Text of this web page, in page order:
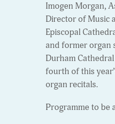
Imogen Morgan,
Director of Music
Episcopal
and former organ
Durham
fourth of this
organ recitals.
Programme to be